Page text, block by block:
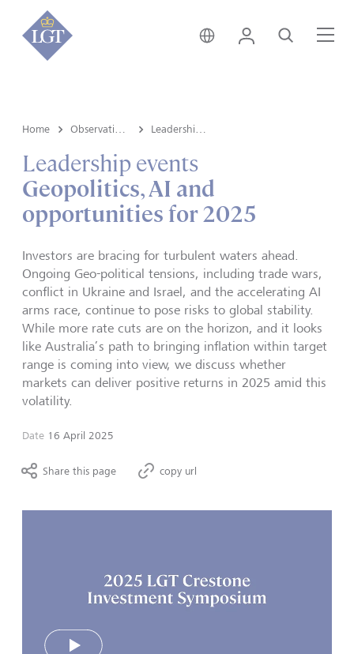
Australia • English
Login Search
Home
Leadership events
Geopolitics, AI and
opportunities for 2025
Investors are bracing for turbulent waters ahead.
Ongoing Geo-political tensions, including trade wars,
conflict in Ukraine and Israel, and the accelerating AI
arms race, continue to pose risks to global stability.
While more rate cuts are on the horizon, and it looks
like Australia’s path to bringing inflation within target
range is coming into view, we discuss whether
markets can deliver positive returns in 2025 amid this
volatility.
Date 16 April 2025
Share this page copy url